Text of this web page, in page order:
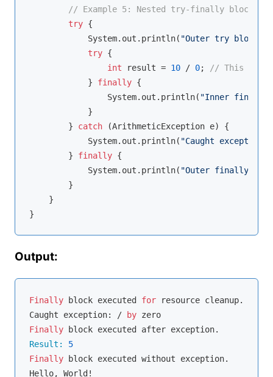
// Example 5: Nested try-finally blocks
try {
            System.out.println(
"Outer try block"
try {
int result = 10 / 0;
// This will
            }
finally {
                System.out.println(
"Inner finally
            }
        }
catch (ArithmeticException e) {
            System.out.println(
"Caught exception:
        }
finally {
            System.out.println(
"Outer finally
        }
    }
Output:
Finally block executed for resource cleanup.
Caught exception: / by
zero
Finally
Result:
5
Finally block executed without exception.